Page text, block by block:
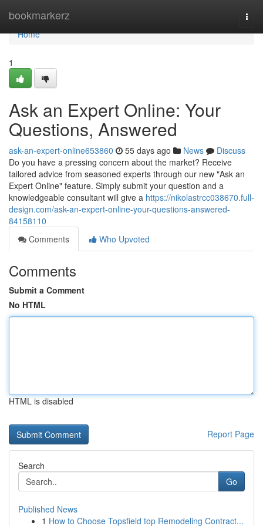
bookmarkerz
Home
Home
1
Ask an Expert Online: Your
Questions, Answered
ask-an-expert-online653860 55 days ago News
Discuss
Do you have a pressing concern about the market? Receive
tailored advice from seasoned experts through our new "Ask an
Expert Online" feature. Simply submit your question and a
knowledgeable consultant will give a https://nikolastrcc038670.full-
design.com/ask-an-expert-online-your-questions-answered-
84158110
Comments
Who Upvoted
Comments
Submit a Comment
No HTML
HTML is disabled
Report Page
Search
Go
Published News
1 How to Choose Topsfield top Remodeling Contract...